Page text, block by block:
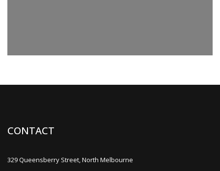
CONTACT
329 Queensberry Street, North Melbourne